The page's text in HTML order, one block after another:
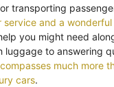
transporting
service and a
you might need
luggage to answering
much more
cars.